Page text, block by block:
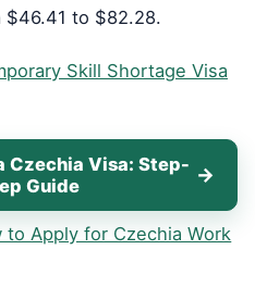
$46.41 to $82.28.
Skill Shortage Visa
Czechia Visa: Step-
Guide
to Apply for Czechia Work